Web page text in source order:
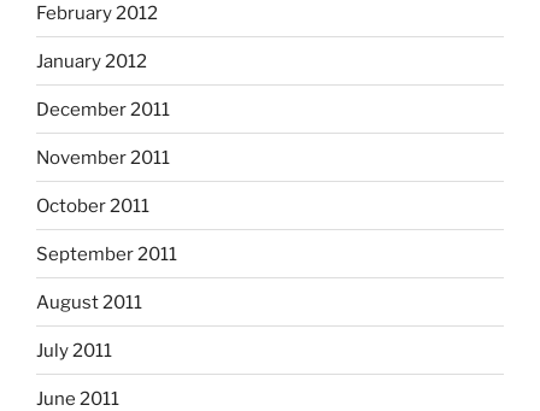
February 2012
January 2012
December 2011
November 2011
October 2011
September 2011
August 2011
July 2011
June 2011